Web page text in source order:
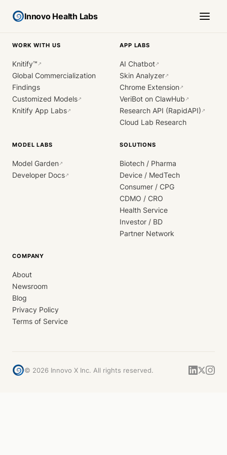
Innovo Health Labs
WORK WITH US
Knitify™ ↗
Global Commercialization
Findings
Customized Models↗
Knitify App Labs↗
APP LABS
AI Chatbot↗
Skin Analyzer↗
Chrome Extension↗
VeriBot on ClawHub ↗
Research API (RapidAPI) ↗
Cloud Lab Research
MODEL LABS
Model Garden↗
Developer Docs↗
SOLUTIONS
Biotech / Pharma
Device / MedTech
Consumer / CPG
CDMO / CRO
Health Service
Investor / BD
Partner Network
COMPANY
About
Newsroom
Blog
Privacy Policy
Terms of Service
© 2026 Innovo X Inc. All rights reserved.